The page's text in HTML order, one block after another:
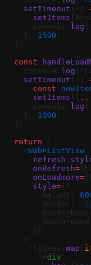
    setTimeout
(()
      setItems
      console.
log (
    },
1500 );
  };
  const
    console.
log (
    setTimeout
(()
      const
      setItems
([
      console.
log (
    },
1000 );
  };
  return
(
    <
WebFListView
refresh-
      onRefresh
=
      onLoadmore
=
      style
={{
        height:
        border:
      }}
    >
      {items.
map (
        <
div